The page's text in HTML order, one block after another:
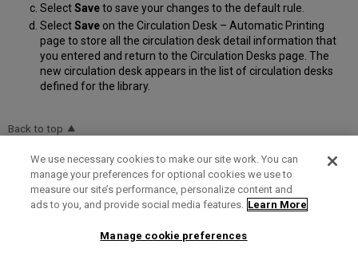
SelectSaveto save your changes to the default rule.
SelectSaveon the Circulation Desk – Automatic Printing
page to store all the circulation desk detail information that
you entered and return to the Circulation Desks page. The
new circulation desk appears in the list of circulation desks
defined for the library.
Back to top
Configuring Libraries Configuring Physical Fulfillment
Was this article helpful?
We use necessary cookies to make our site work. You can
manage your preferences for optional cookies we use to
measure our site’s performance, personalize content and
ads to you, and provide social media features. Learn More
Manage cookie preferences